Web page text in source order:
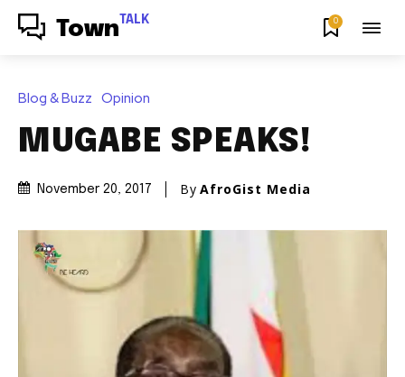
Town TALK 0
Blog & Buzz Opinion
MUGABE SPEAKS!
November 20, 2017 By AfroGist Media